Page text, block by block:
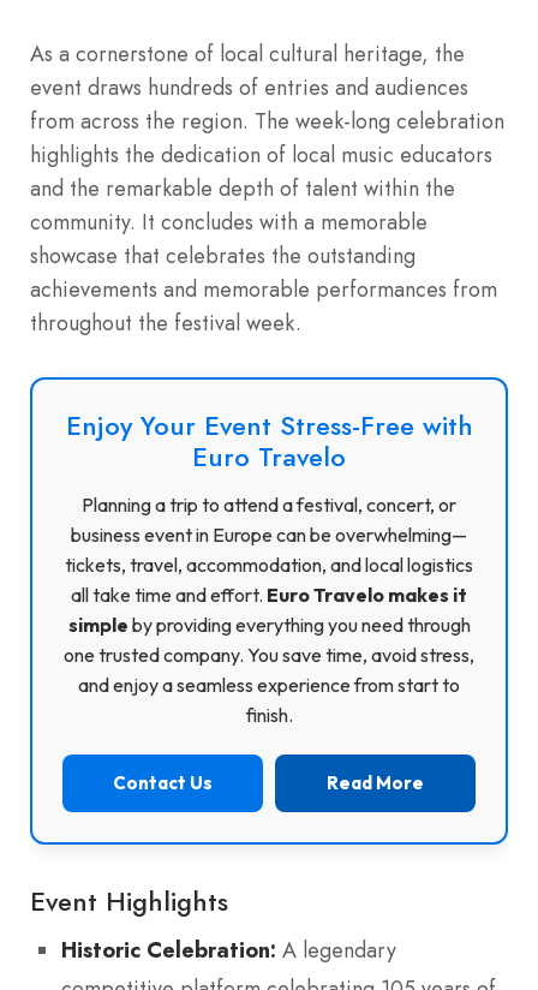
As a cornerstone of local cultural heritage, the
event draws hundreds of entries and audiences
from across the region. The week-long celebration
highlights the dedication of local music educators
and the remarkable depth of talent within the
community. It concludes with a memorable
showcase that celebrates the outstanding
achievements and memorable performances from
throughout the festival week.
Enjoy Your Event Stress-Free with
Euro Travelo
Planning a trip to attend a festival, concert, or
business event in Europe can be overwhelming—
tickets, travel, accommodation, and local logistics
all take time and effort. Euro Travelo makes it
simple by providing everything you need through
one trusted company. You save time, avoid stress,
and enjoy a seamless experience from start to
finish.
Contact Us Read More
Event Highlights
Historic Celebration: A legendary